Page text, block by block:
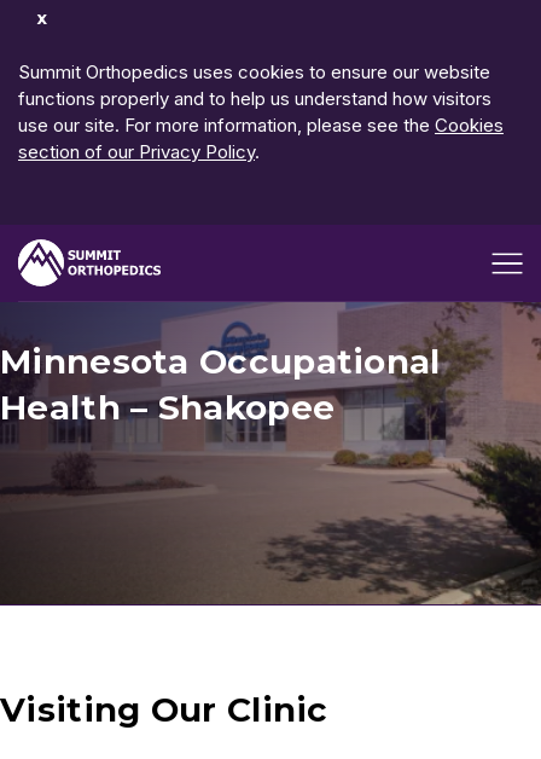
Dismiss
Summit Orthopedics uses cookies to ensure our website
functions properly and to help us understand how visitors
use our site. For more information, please see the Cookies
section of our Privacy Policy.
Minnesota Occupational
Health – Shakopee
Visiting Our Clinic